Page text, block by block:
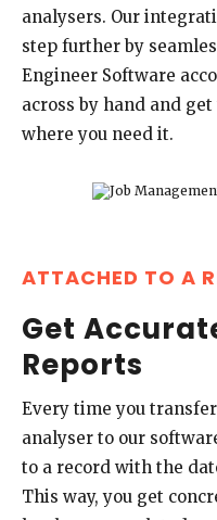
analysers. Our
step further by
Engineer Software
across by hand and
where you need it.
ATTACHED TO A
Get
Reports
Every time you
analyser to our
to a record with the
This way, you get